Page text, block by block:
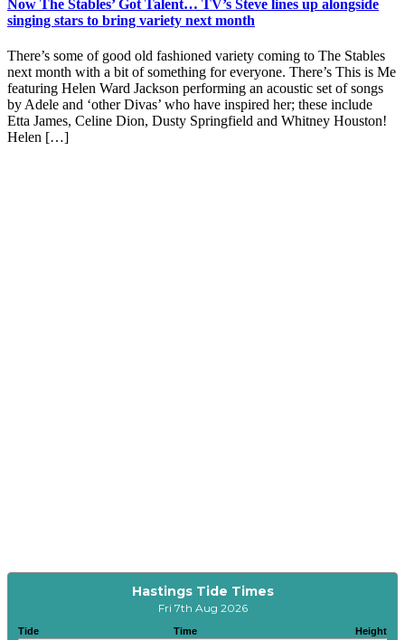
Now The Stables’ Got Talent… TV’s Steve lines up alongside
singing stars to bring variety next month
There’s some of good old fashioned variety coming to The Stables
next month with a bit of something for everyone. There’s This is Me
featuring Helen Ward Jackson performing an acoustic set of songs
by Adele and ‘other Divas’ who have inspired her; these include
Etta James, Celine Dion, Dusty Springfield and Whitney Houston!
Helen […]
Hastings Tide Times
Fri 7th Aug 2026
Tide Time Height